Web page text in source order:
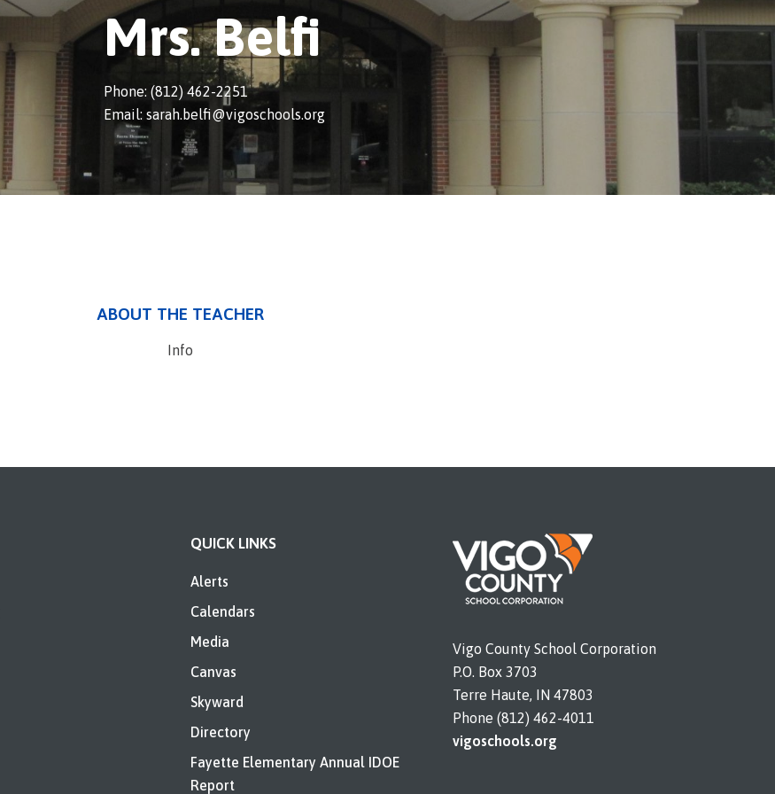
Mrs. Belfi
Phone: (812) 462-2251
Email: sarah.belfi@vigoschools.org
ABOUT THE TEACHER
Info
QUICK LINKS
Alerts
Calendars
Media
Canvas
Skyward
Directory
Fayette Elementary Annual IDOE
Report
Vigo County School Corporation
P.O. Box 3703
Terre Haute, IN 47803
Phone (812) 462-4011
vigoschools.org